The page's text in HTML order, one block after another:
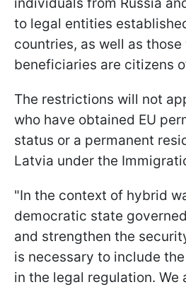
to legal entities
countries, as well as
beneficiaries are citizens
The restrictions will not
who have obtained EU
status or a permanent
Latvia under the
"In the context of hybrid
democratic state
and strengthen the
is necessary to include
in the legal regulation. We